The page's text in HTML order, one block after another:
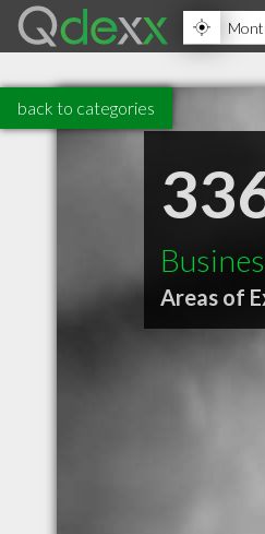
back to categories
Areas of